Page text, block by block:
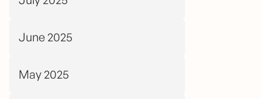
June 2025
May 2025